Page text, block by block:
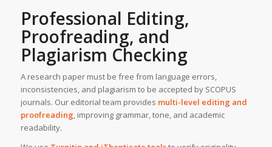
Professional Editing,
Proofreading, and
Plagiarism Checking
A research paper must be free from language errors,
inconsistencies, and plagiarism to be accepted by SCOPUS
journals. Our editorial team provides multi-level editing and
proofreading, improving grammar, tone, and academic
readability.